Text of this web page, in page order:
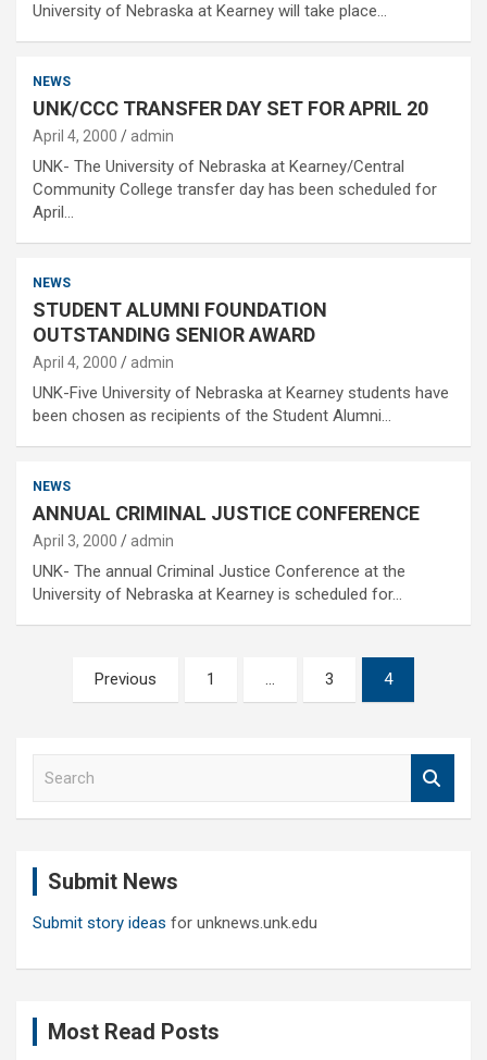
University of Nebraska at Kearney will take place…
NEWS
UNK/CCC TRANSFER DAY SET FOR APRIL 20
April 4, 2000 admin
UNK- The University of Nebraska at Kearney/Central
Community College transfer day has been scheduled for
April…
NEWS
STUDENT ALUMNI FOUNDATION
OUTSTANDING SENIOR AWARD
April 4, 2000 admin
UNK-Five University of Nebraska at Kearney students have
been chosen as recipients of the Student Alumni…
NEWS
ANNUAL CRIMINAL JUSTICE CONFERENCE
April 3, 2000 admin
UNK- The annual Criminal Justice Conference at the
University of Nebraska at Kearney is scheduled for…
pagination
Previous 1 … 3 4
Submit News
Submit story ideas for unknews.unk.edu
Most Read Posts